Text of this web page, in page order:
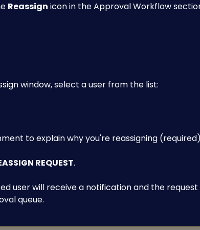
Reassign icon in the Approval Workflow
window, select a user from the list:
to explain why you're reassigning
REQUEST.
user will receive a notification and the
queue.